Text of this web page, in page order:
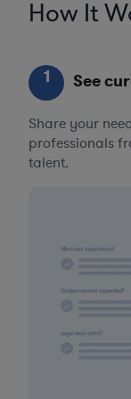
How It
1 See
Share your
professionals
talent.